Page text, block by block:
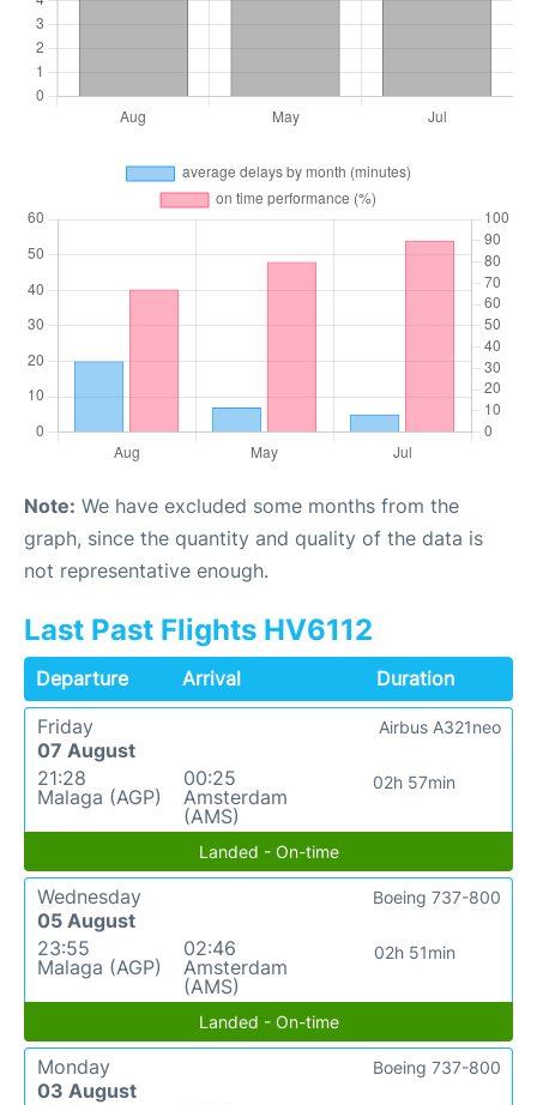
Note: We have excluded some months from the
graph, since the quantity and quality of the data is
not representative enough.
Last Past Flights HV6112
Departure Arrival
Duration
Friday
07 August
21:28
Malaga (AGP)
00:25
Amsterdam
(AMS)
02h 57min
Airbus A321neo
Landed - On-time
Wednesday
05 August
23:55
Malaga (AGP)
02:46
Amsterdam
(AMS)
02h 51min
Boeing 737-800
Landed - On-time
Monday
03 August
Boeing 737-800